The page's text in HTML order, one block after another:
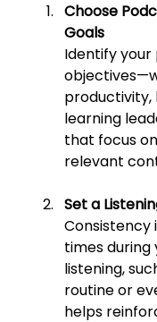
Choose
Goals
Identify
productivity,
learning
that focus
relevant
Set a
Consistency
times
listening,
routine or
helps